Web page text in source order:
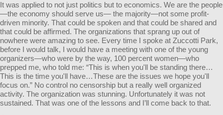
It was applied to not just politics but to economics. We are the people
—the economy should serve us— the majority—not some profit-
driven minority. That could be spoken and that could be shared and
that could be affirmed. The organizations that sprang up out of
nowhere were amazing to see. Every time I spoke at Zuccotti Park,
before I would talk, I would have a meeting with one of the young
organizers—who were by the way, 100 percent women—who
prepped me, who told me: “This is when you'll be standing there…
This is the time you'll have…These are the issues we hope you'll
focus on.” No control no censorship but a really well organized
activity. The organization was stunning. Unfortunately it was not
sustained. That was one of the lessons and I’ll come back to that.